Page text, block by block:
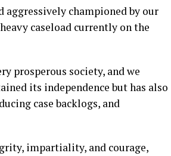
championed by our
caseload currently on the
prosperous society, and we
its independence but has also
case backlogs, and
impartiality, and courage,